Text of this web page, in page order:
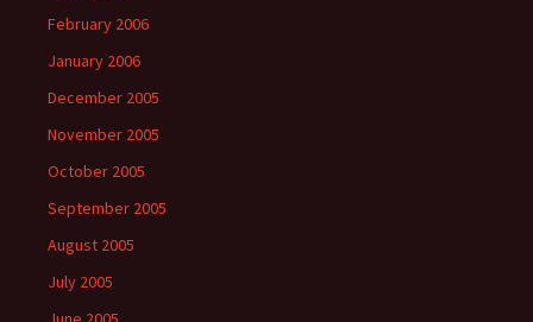
February 2006
January 2006
December 2005
November 2005
October 2005
September 2005
August 2005
July 2005